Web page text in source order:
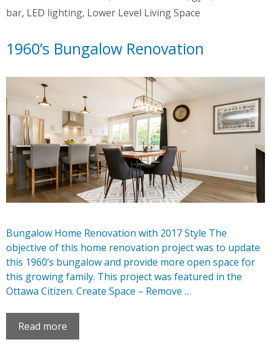
bar, LED lighting, Lower Level Living Space
1960’s Bungalow Renovation
Bungalow Home Renovation with 2017 Style The
objective of this home renovation project was to update
this 1960’s bungalow and provide more open space for
this growing family. This project was featured in the
Ottawa Citizen. Create Space – Remove …
Read more